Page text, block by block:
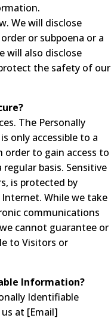
We will disclose
or subpoena or a
will also disclose
the safety of our
The Personally
only accessible to a
order to gain access to
basis. Sensitive
is protected by
While we take
communications
cannot guarantee or
to Visitors or
Information?
Identifiable
at [Email]